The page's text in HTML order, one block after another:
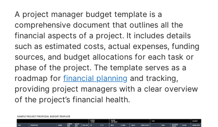
A project manager budget template is a
comprehensive document that outlines all the
financial aspects of a project. It includes details
such as estimated costs, actual expenses, funding
sources, and budget allocations for each task or
phase of the project. The template serves as a
roadmap for financial planning and tracking,
providing project managers with a clear overview
of the project’s financial health.